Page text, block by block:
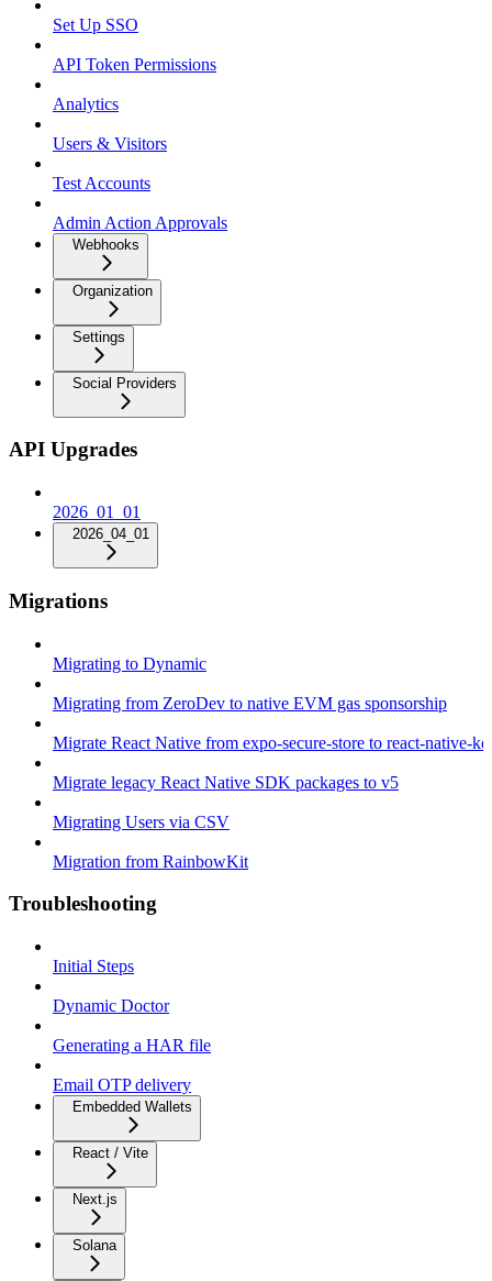
Set Up SSO
API Token Permissions
Analytics
Users & Visitors
Test Accounts
Admin Action Approvals
Webhooks
Organization
Settings
Social Providers
API Upgrades
2026_01_01
2026_04_01
Migrations
Migrating to Dynamic
Migrating from ZeroDev to native EVM gas sponsorship
Migrate React Native from expo-secure-store to react-native-
Migrate legacy React Native SDK packages to v5
Migrating Users via CSV
Migration from RainbowKit
Troubleshooting
Initial Steps
Dynamic Doctor
Generating a HAR file
Email OTP delivery
Embedded Wallets
React / Vite
Next.js
Solana